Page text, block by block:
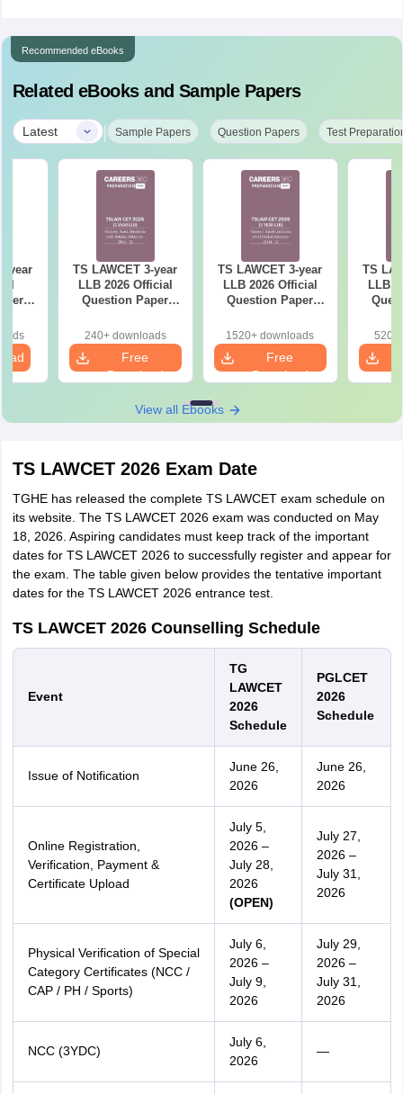
Recommended eBooks
Related eBooks and Sample Papers
Latest | Sample Papers Question Papers Test
year
TS LAWCET 3-year
LLB 2026 Official
Question Paper
240+ downloads
Free
Download
TS LAWCET 3-year
LLB 2026 Official
Question Paper
1520+ downloads
Free
Download
TS
LLB
520+
View all Ebooks
TS LAWCET 2026 Exam Date
TGHE has released the complete TS LAWCET exam schedule on
its website. The TS LAWCET 2026 exam was conducted on May
18, 2026. Aspiring candidates must keep track of the important
dates for TS LAWCET 2026 to successfully register and appear for
the exam. The table given below provides the tentative important
dates for the TS LAWCET 2026 entrance test.
TS LAWCET 2026 Counselling Schedule
Event
TG
LAWCET
2026
Schedule
PGLCET
2026
Schedule
Issue of Notification
June 26,
2026
June 26,
2026
Online Registration,
Verification, Payment &
Certificate Upload
July 5,
2026 –
July 28,
2026
(OPEN)
July 27,
2026 –
July 31,
2026
Physical Verification of Special
Category Certificates (NCC /
CAP / PH / Sports)
July 6,
2026 –
July 9,
2026
July 29,
2026 –
July 31,
2026
NCC (3YDC)
July 6,
2026
—